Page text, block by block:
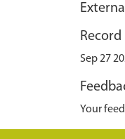
Sep 27
Your